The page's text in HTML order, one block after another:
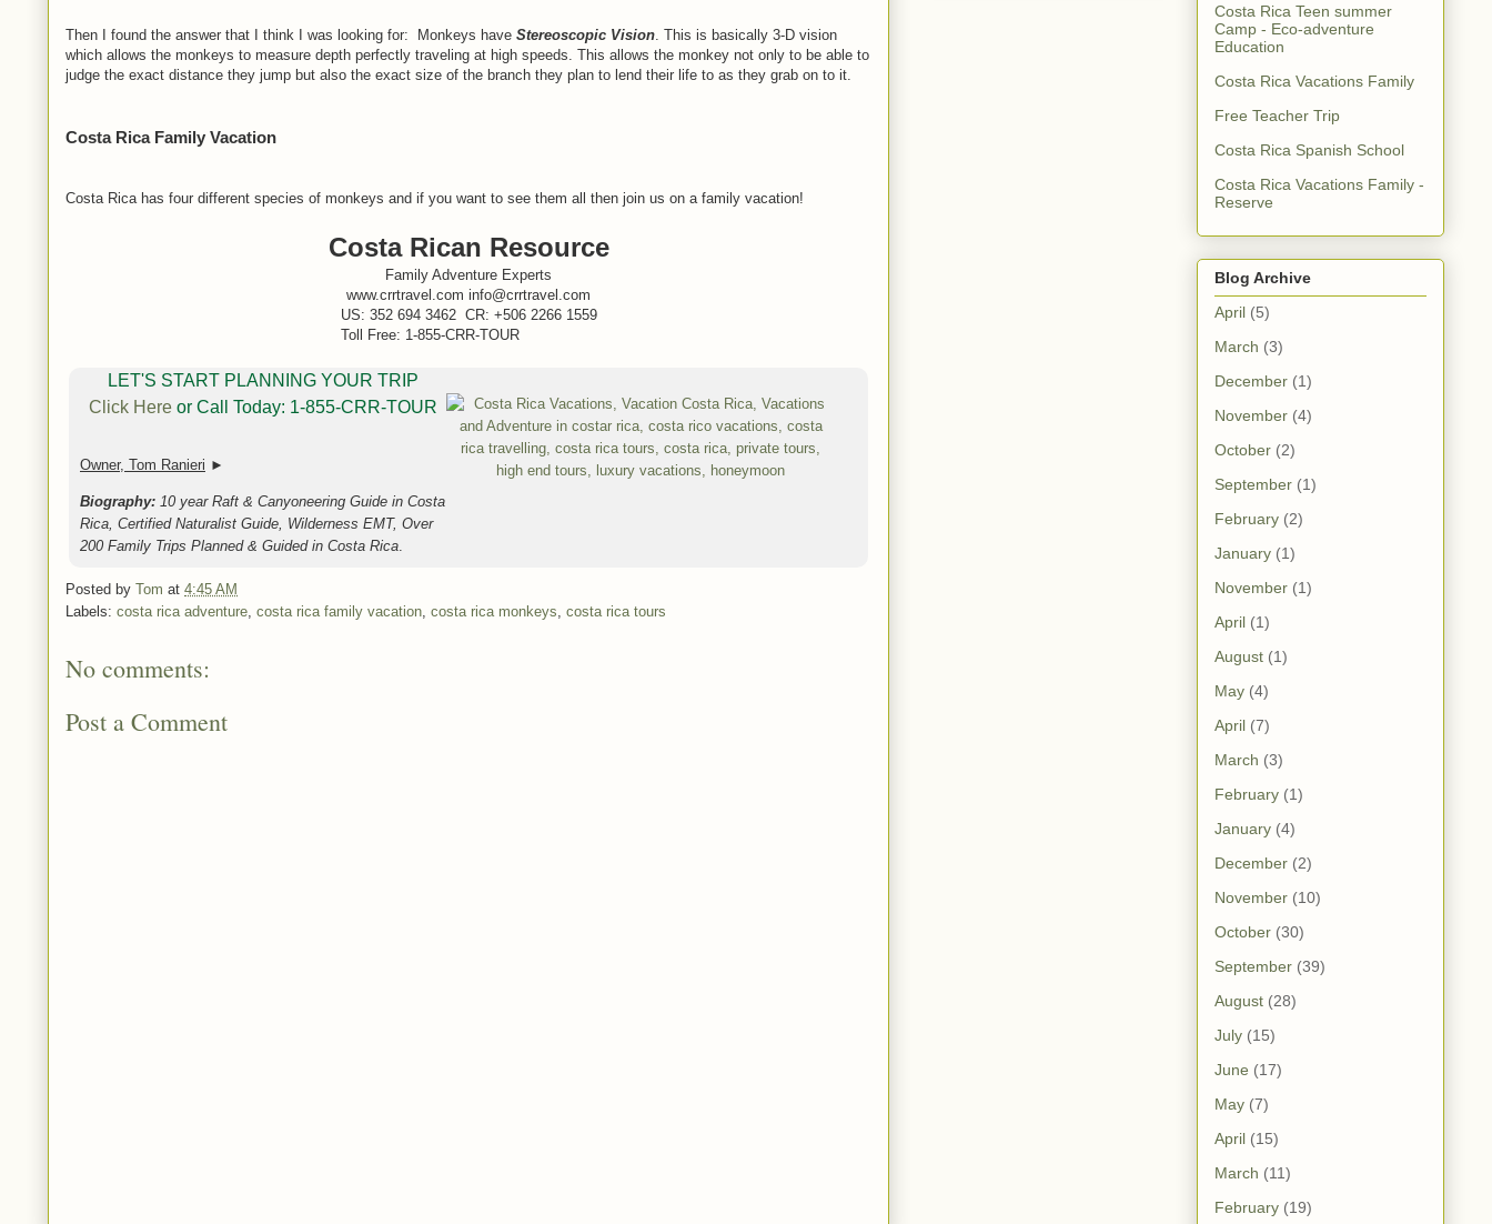
Then I found the answer that I think I was looking for: Monkeys have Stereoscopic Vision. This is basically 3-D vision
which allows the monkeys to measure depth perfectly traveling at high speeds. This allows the monkey not only to be able to
judge the exact distance they jump but also the exact size of the branch they plan to lend their life to as they grab on to it.
Costa Rica Family Vacation
Costa Rica has four different species of monkeys and if you want to see them all then join us on a family vacation!
Costa Rican Resource
Family Adventure Experts
www.crrtravel.com info@crrtravel.com
US: 352 694 3462 CR: +506 2266 1559
Toll Free: 1-855-CRR-TOUR
LET'S START PLANNING YOUR TRIP
Click Here or Call Today: 1-855-CRR-TOUR
Owner, Tom Ranieri ►
Biography: 10 year Raft & Canyoneering Guide in Costa
Rica, Certified Naturalist Guide, Wilderness EMT, Over
200 Family Trips Planned & Guided in Costa Rica
Posted by Tom at 4:45 AM
Labels: costa rica adventure costa rica family vacation costa rica monkeys costa rica tours
No comments:
Post a Comment
Costa Rica Teen summer
Camp - Eco-adventure
Education
Costa Rica Vacations Family
Free Teacher Trip
Costa Rica Spanish School
Costa Rica Vacations Family -
Reserve
Blog Archive
April (5)
March (3)
December (1)
November (4)
October (2)
September (1)
February (2)
January (1)
November (1)
April (1)
August (1)
May (4)
April (7)
March (3)
February (1)
January (4)
December (2)
November (10)
October (30)
September (39)
August (28)
July (15)
June (17)
May (7)
April (15)
March (11)
February (19)